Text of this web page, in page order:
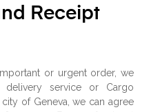
Receipt
or urgent order, we
service or Cargo
of Geneva, we can agree